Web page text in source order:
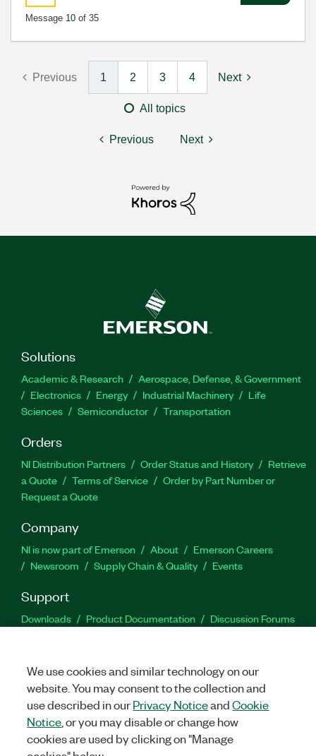
Message 10 of 35
Previous 1 2 3 4 Next
All topics
Previous Next
Solutions
Academic & Research
Aerospace, Defense, & Government
Electronics
Energy Industrial Machinery
Life
Sciences
Semiconductor Transportation
Orders
NI Distribution Partners Order Status and History
Retrieve
a Quote
Terms of Service
Order by Part Number or
Request a Quote
Company
NI is now part of Emerson About
Emerson Careers
Newsroom
Supply Chain & Quality Events
Support
Downloads Product Documentation
Discussion Forums
Facebook
TwitterLinkedIn
©2026NATIONAL INSTRUMENTS CORP. ALL RIGHTS RESERVED.
We use cookies and similar technology on our
website. You may consent to the collection and
use described in ourPrivacy NoticeandCookie
Notice , or you may disable or change how
cookies are used by clicking on "Manage